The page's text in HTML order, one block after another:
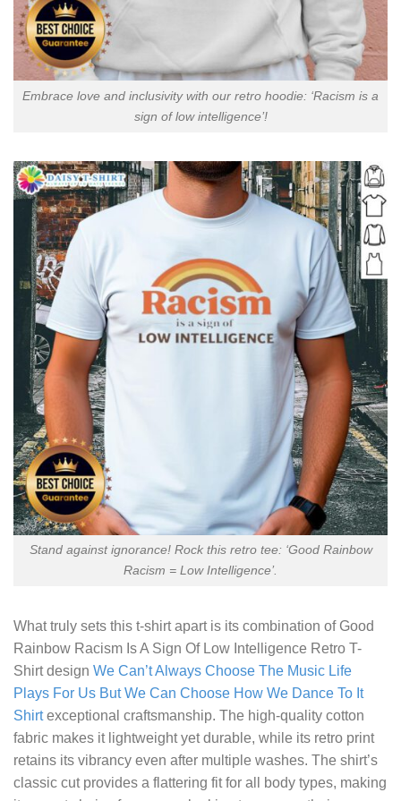
Embrace love and inclusivity with our retro hoodie: ‘Racism is a
sign of low intelligence’!
Stand against ignorance! Rock this retro tee: ‘Good Rainbow
Racism = Low Intelligence’.
What truly sets this t-shirt apart is its combination ofGood
Rainbow Racism Is A Sign Of Low Intelligence Retro T-
Shirtdesign We Can’t Always Choose The Music Life
Plays For Us But We Can Choose How We Dance To It
Shirtexceptional craftsmanship. The high-quality cotton
fabric makes it lightweight yet durable, while its retro print
retains its vibrancy even after multiple washes. The shirt’s
classic cut provides a flattering fit for all body types, making